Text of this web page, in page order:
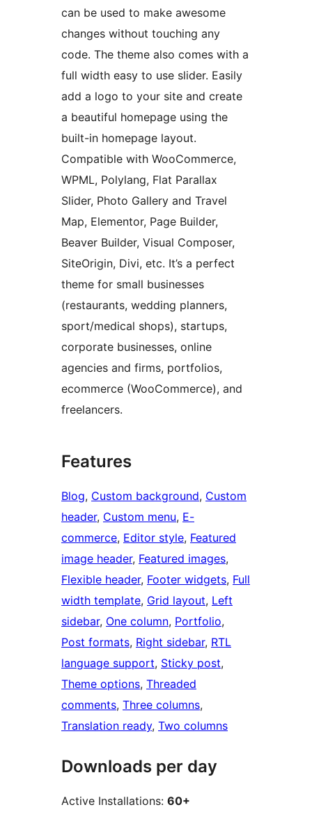
can be used to make awesome
changes without touching any
code. The theme also comes with a
full width easy to use slider. Easily
add a logo to your site and create
a beautiful homepage using the
built-in homepage layout.
Compatible with WooCommerce,
WPML, Polylang, Flat Parallax
Slider, Photo Gallery and Travel
Map, Elementor, Page Builder,
Beaver Builder, Visual Composer,
SiteOrigin, Divi, etc. It’s a perfect
theme for small businesses
(restaurants, wedding planners,
sport/medical shops), startups,
corporate businesses, online
agencies and firms, portfolios,
ecommerce (WooCommerce), and
freelancers.
Features
Blog, Custom background, Custom
header, Custom menu, E-
commerce, Editor style, Featured
image header, Featured images
Flexible header, Footer widgets, Full
width template, Grid layout, Left
sidebar, One column, Portfolio
Post formats, Right sidebar, RTL
language support, Sticky post
Theme options, Threaded
comments, Three columns
Translation ready, Two columns
Downloads per day
Active Installations: 60+